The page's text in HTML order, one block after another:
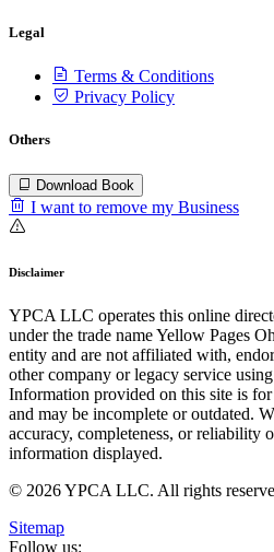
Legal
Terms & Conditions
Privacy Policy
Others
Download Book
I want to remove my Business
Disclaimer
YPCA LLC operates this online
under the trade name Yellow Pages
entity and are not affiliated with,
other company or legacy service
Information provided on this site is
and may be incomplete or outdated.
accuracy, completeness, or reliability
information displayed.
© 2026 YPCA LLC. All rights
Sitemap
Follow us: